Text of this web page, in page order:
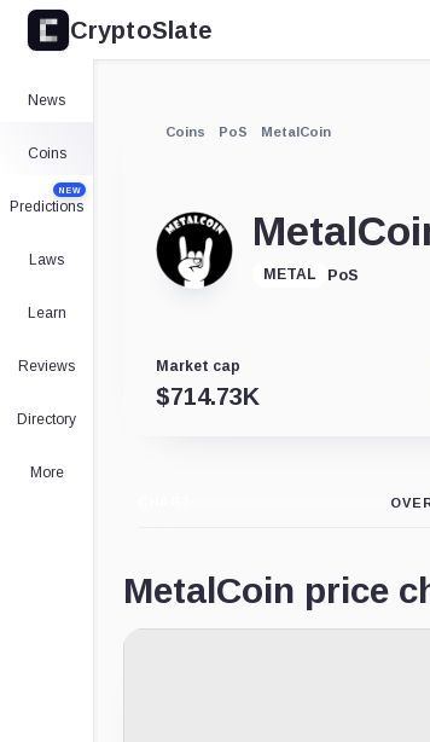
CryptoSlate
News
Coins
Predictions
NEW
Laws
Learn
Reviews
Directory
More
Coins PoS MetalCoin
METAL PoS
Market cap
$714.73K
MetalCoin price